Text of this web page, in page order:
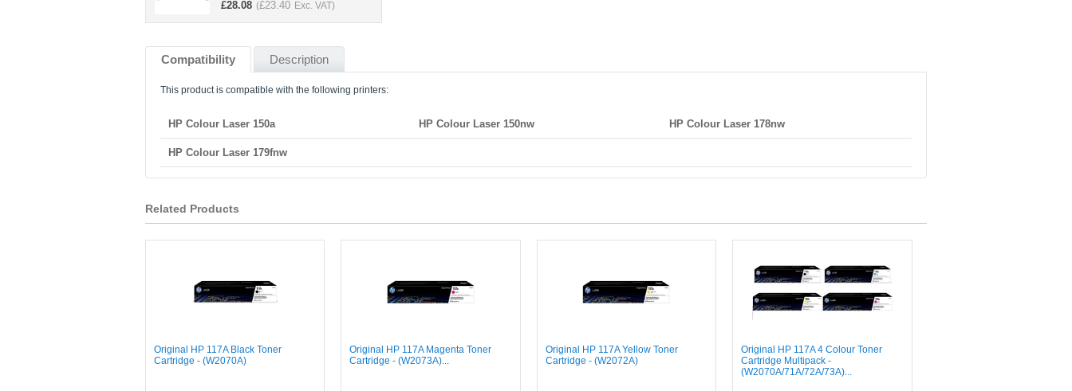
£28.08 (£23.40 Exc. VAT)
Compatibility Description
This product is compatible with the following printers:
HP Colour Laser 150a HP Colour Laser 150nw HP Colour Laser 178nw
HP Colour Laser 179fnw
Related Products
Original HP 117A Black Toner
Cartridge - (W2070A)
Original HP 117A Magenta Toner
Cartridge - (W2073A)...
Original HP 117A Yellow Toner
Cartridge - (W2072A)
Original HP 117A 4 Colour Toner
Cartridge Multipack -
(W2070A/71A/72A/73A)...